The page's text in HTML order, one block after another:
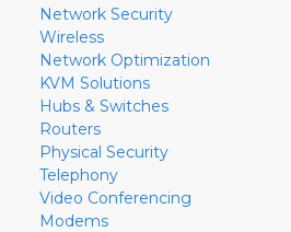
Network Security
Wireless
Network Optimization
KVM Solutions
Hubs & Switches
Routers
Physical Security
Telephony
Video Conferencing
Modems